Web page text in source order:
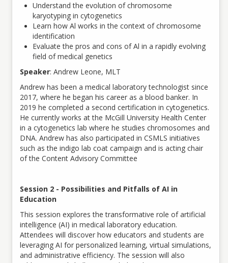
Understand the evolution of chromosome
karyotyping in cytogenetics
Learn how Al works in the context of chromosome
identification
Evaluate the pros and cons of Al in a rapidly evolving
field of medical genetics
Speaker: Andrew Leone, MLT
Andrew has been a medical laboratory technologist since
2017, where he began his career as a blood banker. In
2019 he completed a second certification in cytogenetics.
He currently works at the McGill University Health Center
in a cytogenetics lab where he studies chromosomes and
DNA. Andrew has also participated in CSMLS initiatives
such as the indigo lab coat campaign and is acting chair
of the Content Advisory Committee
Session 2 - Possibilities and Pitfalls of AI in
Education
This session explores the transformative role of artificial
intelligence (AI) in medical laboratory education.
Attendees will discover how educators and students are
leveraging AI for personalized learning, virtual simulations,
and administrative efficiency. The session will also